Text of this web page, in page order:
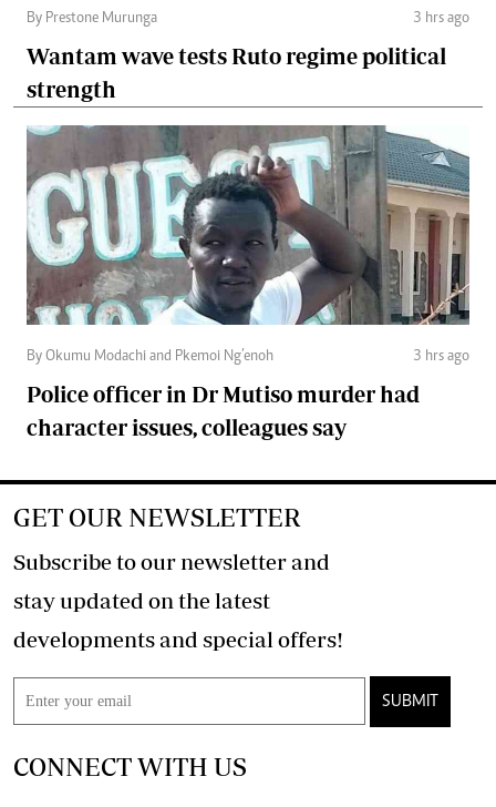
By Prestone Murunga 3 hrs ago
Wantam wave tests Ruto regime political
strength
By Okumu Modachi and Pkemoi Ng’enoh 3 hrs ago
Police officer in Dr Mutiso murder had
character issues, colleagues say
GET OUR NEWSLETTER
Subscribe to our newsletter and
stay updated on the latest
developments and special offers!
SUBMIT
CONNECT WITH US